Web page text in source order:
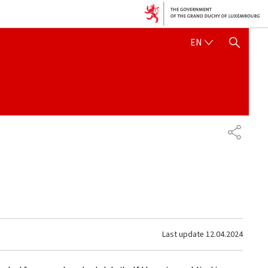
EN ENGLISH
SHOW HIDE SEARCH
SHARE
Last update 12.04.2024